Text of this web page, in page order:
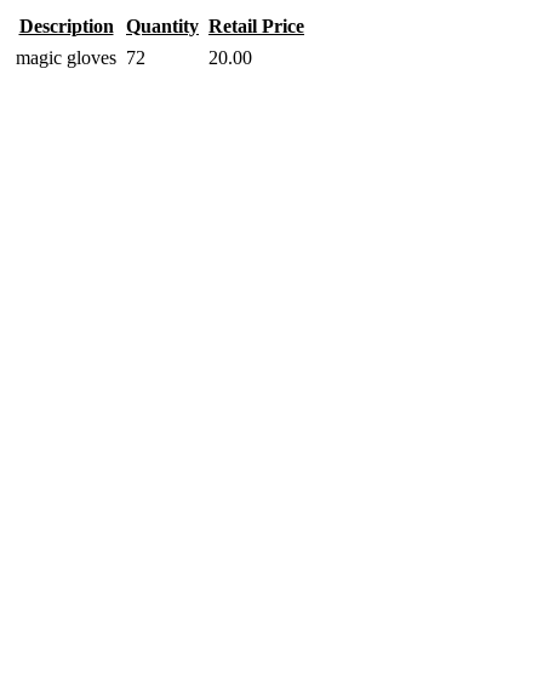
Description Quantity Retail Price
magic gloves 72 20.00